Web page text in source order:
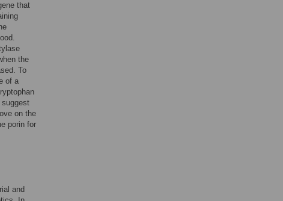
that
the
To
of a
on the
porin for
and